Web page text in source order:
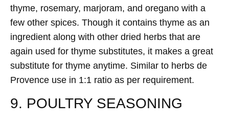
thyme, rosemary, marjoram, and oregano with a
few other spices. Though it contains thyme as an
ingredient along with other dried herbs that are
again used for thyme substitutes, it makes a great
substitute for thyme anytime. Similar to herbs de
Provence use in 1:1 ratio as per requirement.
9. POULTRY SEASONING